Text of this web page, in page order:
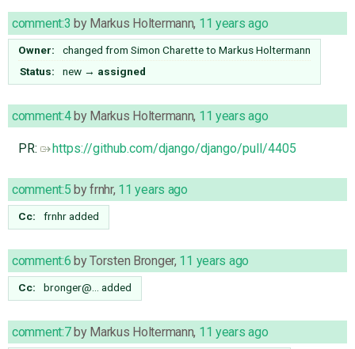
comment:3 by Markus Holtermann, 11 years ago
Owner: changed from Simon Charetteto Markus Holtermann
Status:
new → assigned
comment:4 by Markus Holtermann, 11 years ago
PR: https://github.com/django/django/pull/4405
comment:5 byfrnhr, 11 years ago
Cc: frnhradded
comment:6 byTorsten Bronger, 11 years ago
Cc: bronger@… added
comment:7 by Markus Holtermann, 11 years ago